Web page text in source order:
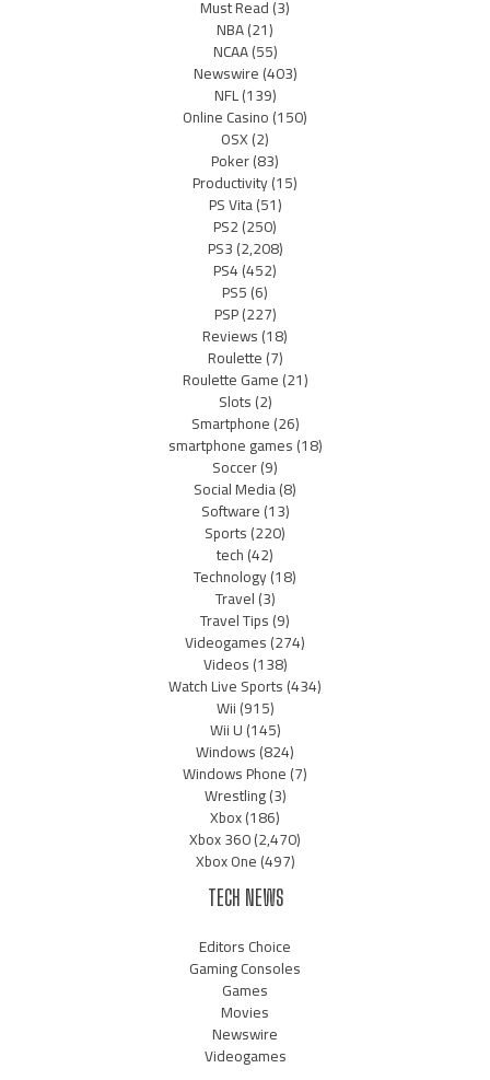
Must Read(3)
NBA(21)
NCAA(55)
Newswire(403)
NFL(139)
Online Casino(150)
OSX(2)
Poker(83)
Productivity(15)
PS Vita(51)
PS2(250)
PS3(2,208)
PS4(452)
PS5(6)
PSP(227)
Reviews(18)
Roulette(7)
Roulette Game(21)
Slots(2)
Smartphone(26)
smartphone games(18)
Soccer(9)
Social Media(8)
Software(13)
Sports(220)
tech(42)
Technology(18)
Travel(3)
Travel Tips(9)
Videogames(274)
Videos(138)
Watch Live Sports(434)
Wii(915)
Wii U(145)
Windows(824)
Windows Phone(7)
Wrestling(3)
Xbox(186)
Xbox 360(2,470)
Xbox One(497)
TECH NEWS
Editors Choice
Gaming Consoles
Games
Movies
Newswire
Videogames